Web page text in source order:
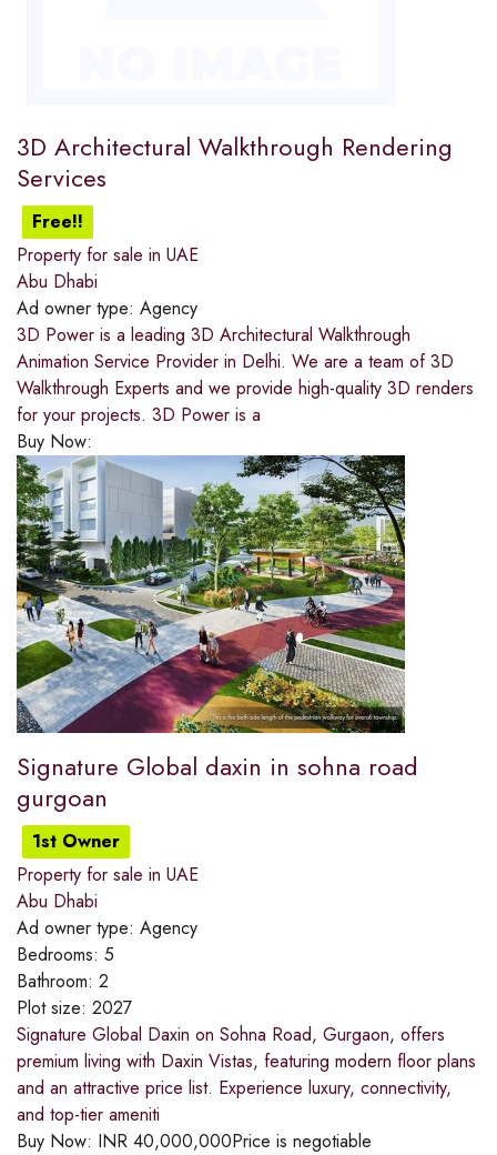
3D Architectural Walkthrough Rendering
Services
Free!!
Property for sale in UAE
Abu Dhabi
Ad owner type: Agency
3D Power is a leading 3D Architectural Walkthrough
Animation Service Provider in Delhi. We are a team of 3D
Walkthrough Experts and we provide high-quality 3D renders
for your projects. 3D Power is a
Buy Now:
Signature Global daxin in sohna road
gurgoan
1st Owner
Property for sale in UAE
Abu Dhabi
Ad owner type: Agency
Bedrooms: 5
Bathroom: 2
Plot size: 2027
Signature Global Daxin on Sohna Road, Gurgaon, offers
premium living with Daxin Vistas, featuring modern floor plans
and an attractive price list. Experience luxury, connectivity,
and top-tier ameniti
Buy Now: INR 40,000,000Price is negotiable